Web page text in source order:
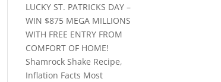
LUCKY ST. PATRICKS DAY –
WIN $875 MEGA MILLIONS
WITH FREE ENTRY FROM
COMFORT OF HOME!
Shamrock Shake Recipe,
Inflation Facts Most